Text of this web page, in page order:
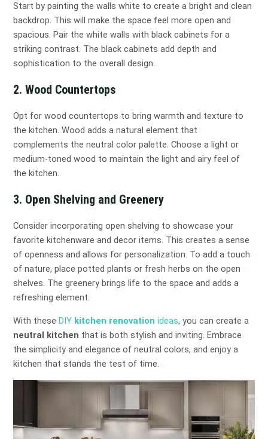
Start by painting the walls white to create a bright and clean
backdrop. This will make the space feel more open and
spacious. Pair the white walls with black cabinets for a
striking contrast. The black cabinets add depth and
sophistication to the overall design.
2. Wood Countertops
Opt for wood countertops to bring warmth and texture to
the kitchen. Wood adds a natural element that
complements the neutral color palette. Choose a light or
medium-toned wood to maintain the light and airy feel of
the kitchen.
3. Open Shelving and Greenery
Consider incorporating open shelving to showcase your
favorite kitchenware and decor items. This creates a sense
of openness and allows for personalization. To add a touch
of nature, place potted plants or fresh herbs on the open
shelves. The greenery brings life to the space and adds a
refreshing element.
With theseDIY kitchen renovation ideas, you can create a
neutral kitchen that is both stylish and inviting. Embrace
the simplicity and elegance of neutral colors, and enjoy a
kitchen that stands the test of time.